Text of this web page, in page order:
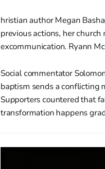
hristian author Megan
previous actions, her
excommunication. Ryann
Social commentator
baptism sends a conflicting
Supporters countered that
transformation happens